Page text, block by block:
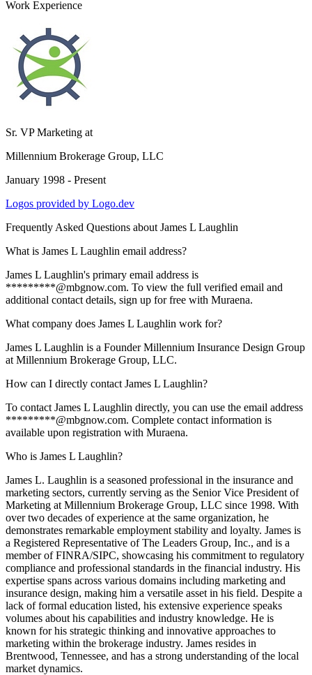
Work Experience
Sr. VP Marketing at
Millennium Brokerage Group, LLC
January 1998 - Present
Logos provided by Logo.dev
Frequently Asked Questions about James L Laughlin
What is James L Laughlin email address?
James L Laughlin's primary email address is
*********@mbgnow.com. To view the full verified email and
additional contact details, sign up for free with Muraena.
What company does James L Laughlin work for?
James L Laughlin is a Founder Millennium Insurance Design Group
at Millennium Brokerage Group, LLC.
How can I directly contact James L Laughlin?
To contact James L Laughlin directly, you can use the email address
*********@mbgnow.com. Complete contact information is
available upon registration with Muraena.
Who is James L Laughlin?
James L. Laughlin is a seasoned professional in the insurance and
marketing sectors, currently serving as the Senior Vice President of
Marketing at Millennium Brokerage Group, LLC since 1998. With
over two decades of experience at the same organization, he
demonstrates remarkable employment stability and loyalty. James is
a Registered Representative of The Leaders Group, Inc., and is a
member of FINRA/SIPC, showcasing his commitment to regulatory
compliance and professional standards in the financial industry. His
expertise spans across various domains including marketing and
insurance design, making him a versatile asset in his field. Despite a
lack of formal education listed, his extensive experience speaks
volumes about his capabilities and industry knowledge. He is
known for his strategic thinking and innovative approaches to
marketing within the brokerage industry. James resides in
Brentwood, Tennessee, and has a strong understanding of the local
market dynamics.